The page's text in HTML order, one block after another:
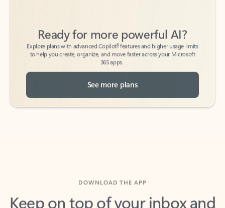
Explore plans with advanced Copilot
features and higher usage limits
to help you create, organize, and move faster across your Microsoft
365 apps.
See more plans
Keep on top of your inbox and